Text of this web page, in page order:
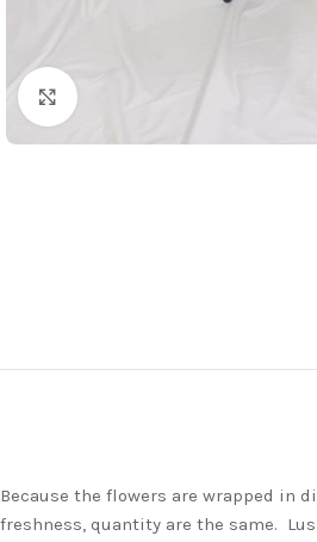
Because the flowers are wrapped in
freshness, quantity are the same.